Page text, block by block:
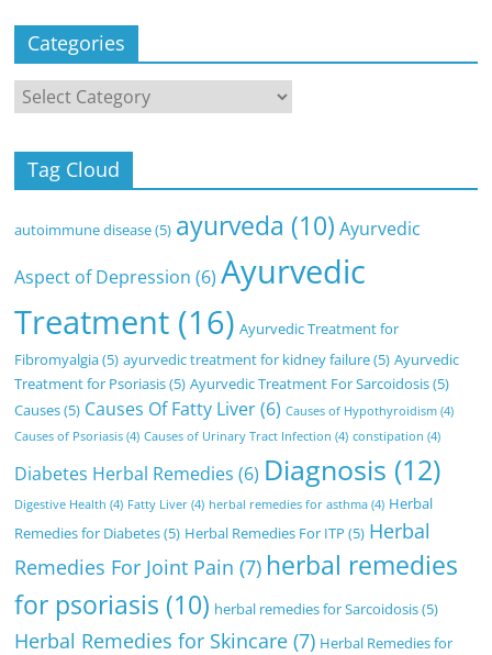
Categories
Categories
Tag Cloud
autoimmune disease(5) ayurveda (10) Ayurvedic
Aspect of Depression (6) Ayurvedic
Treatment (16) Ayurvedic Treatment for
Fibromyalgia(5) ayurvedic treatment for kidney failure(5) Ayurvedic
Treatment for Psoriasis(5) Ayurvedic Treatment For Sarcoidosis(5)
Causes(5) Causes Of Fatty Liver(6) Causes of Hypothyroidism (4)
Causes of Psoriasis (4) Causes of Urinary Tract Infection (4) constipation (4)
Diabetes Herbal Remedies (6) Diagnosis (12)
Digestive Health (4) Fatty Liver (4) herbal remedies for asthma (4) Herbal
Remedies for Diabetes(5) Herbal Remedies For ITP (5) Herbal
Remedies For Joint Pain (7) herbal remedies
for psoriasis (10) herbal remedies for Sarcoidosis(5)
Herbal Remedies for Skincare (7) Herbal Remedies for